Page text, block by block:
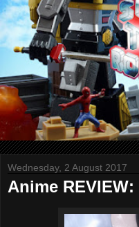
Wednesday, 2 August 2017
Anime